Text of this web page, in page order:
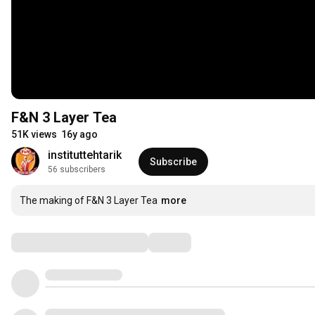
F&N 3 Layer Tea
51K views 16y ago
instituttehtarik
56 subscribers
Subscribe
The making of F&N 3 Layer Tea more